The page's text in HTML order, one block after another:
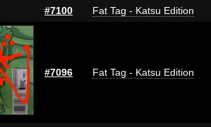
#7100 Fat Tag - Katsu Edition
#7096 Fat Tag - Katsu Edition